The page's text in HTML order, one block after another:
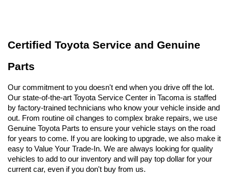
Certified Toyota Service and Genuine
Parts
Our commitment to you doesn't end when you drive off the lot.
Our state-of-the-art Toyota Service Center in Tacoma is staffed
by factory-trained technicians who know your vehicle inside and
out. From routine oil changes to complex brake repairs, we use
Genuine Toyota Parts to ensure your vehicle stays on the road
for years to come. If you are looking to upgrade, we also make it
easy to Value Your Trade-In. We are always looking for quality
vehicles to add to our inventory and will pay top dollar for your
current car, even if you don't buy from us.